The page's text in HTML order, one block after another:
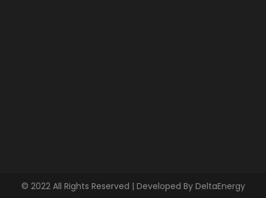
© 2022 All Rights Reserved | Developed By DeltaEnergy